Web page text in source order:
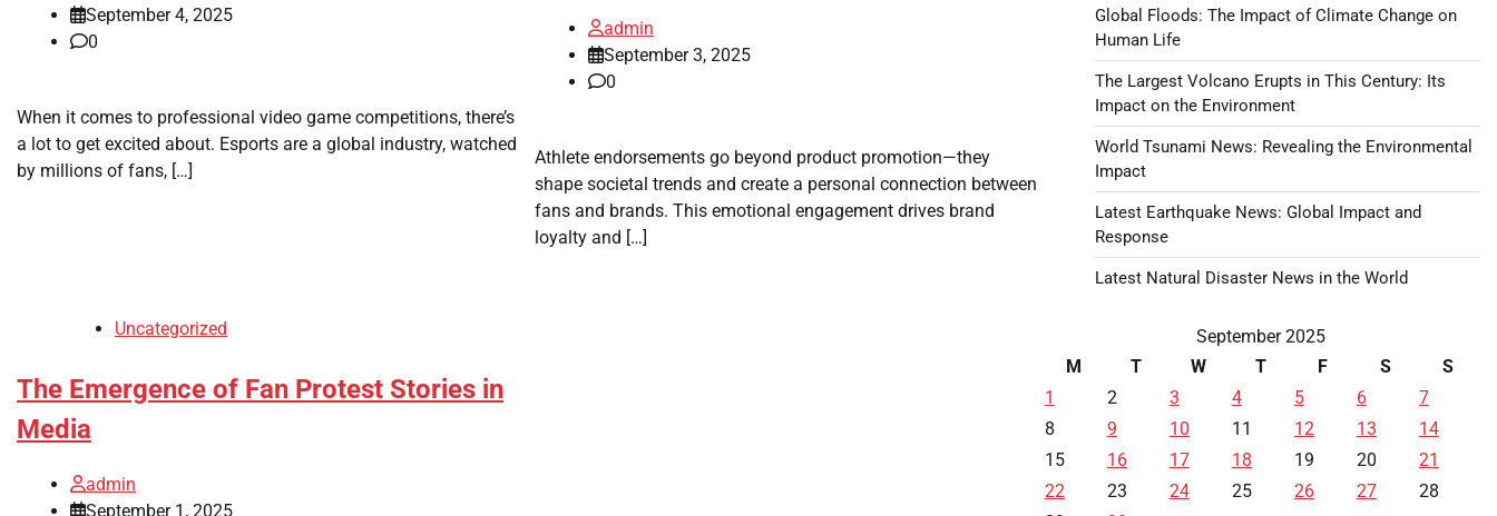
September 4, 2025
0
When it comes to professional video game competitions, there’s
a lot to get excited about. Esports are a global industry, watched
by millions of fans, […]
admin
September 3, 2025
0
Athlete endorsements go beyond product promotion—they
shape societal trends and create a personal connection between
fans and brands. This emotional engagement drives brand
loyalty and […]
Uncategorized
The Emergence of Fan Protest Stories in
Media
admin
September 1, 2025
Global Floods: The Impact of Climate Change on
Human Life
The Largest Volcano Erupts in This Century: Its
Impact on the Environment
World Tsunami News: Revealing the Environmental
Impact
Latest Earthquake News: Global Impact and
Response
Latest Natural Disaster News in the World
September 2025
M
T W T F S
S
1
2 3 4 5 6
7
8
9 10 11 12 13
14
15
16 17 18 19 20
21
22
23 24 25 26 27
28